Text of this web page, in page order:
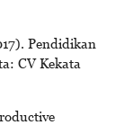
Pendidikan
CV Kekata